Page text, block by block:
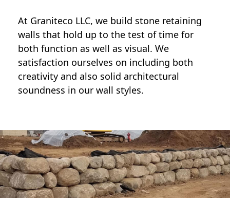
At Graniteco LLC, we build stone retaining
walls that hold up to the test of time for
both function as well as visual. We
satisfaction ourselves on including both
creativity and also solid architectural
soundness in our wall styles.